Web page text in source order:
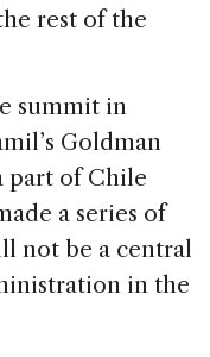
rest of the
summit in
Goldman
part of Chile
a series of
not be a central
in the